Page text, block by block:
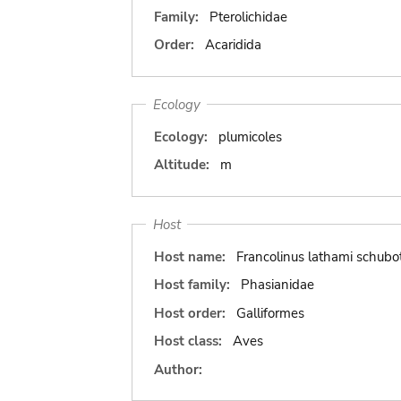
Family:
Pterolichidae
Order:
Acaridida
Ecology
Ecology:
plumicoles
Altitude:
m
Host
Host name:
Francolinus lathami
Host family:
Phasianidae
Host order:
Galliformes
Host class:
Aves
Author: